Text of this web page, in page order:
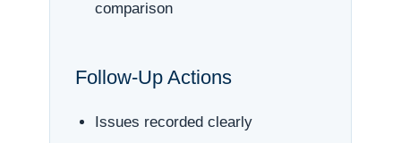
comparison
Follow-Up Actions
Issues recorded clearly